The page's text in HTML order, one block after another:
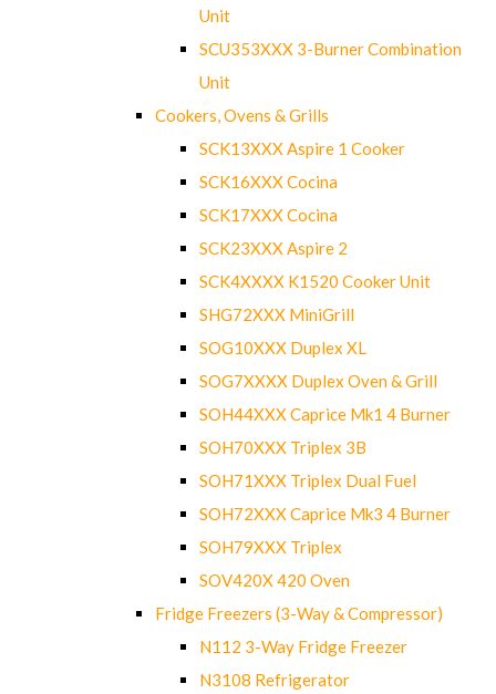
Unit
SCU353XXX 3-Burner Combination
Unit
Cookers, Ovens & Grills
SCK13XXX Aspire 1 Cooker
SCK16XXX Cocina
SCK17XXX Cocina
SCK23XXX Aspire 2
SCK4XXXX K1520 Cooker Unit
SHG72XXX MiniGrill
SOG10XXX Duplex XL
SOG7XXXX Duplex Oven & Grill
SOH44XXX Caprice Mk1 4 Burner
SOH70XXX Triplex 3B
SOH71XXX Triplex Dual Fuel
SOH72XXX Caprice Mk3 4 Burner
SOH79XXX Triplex
SOV420X 420 Oven
Fridge Freezers (3-Way & Compressor)
N112 3-Way Fridge Freezer
N3108 Refrigerator